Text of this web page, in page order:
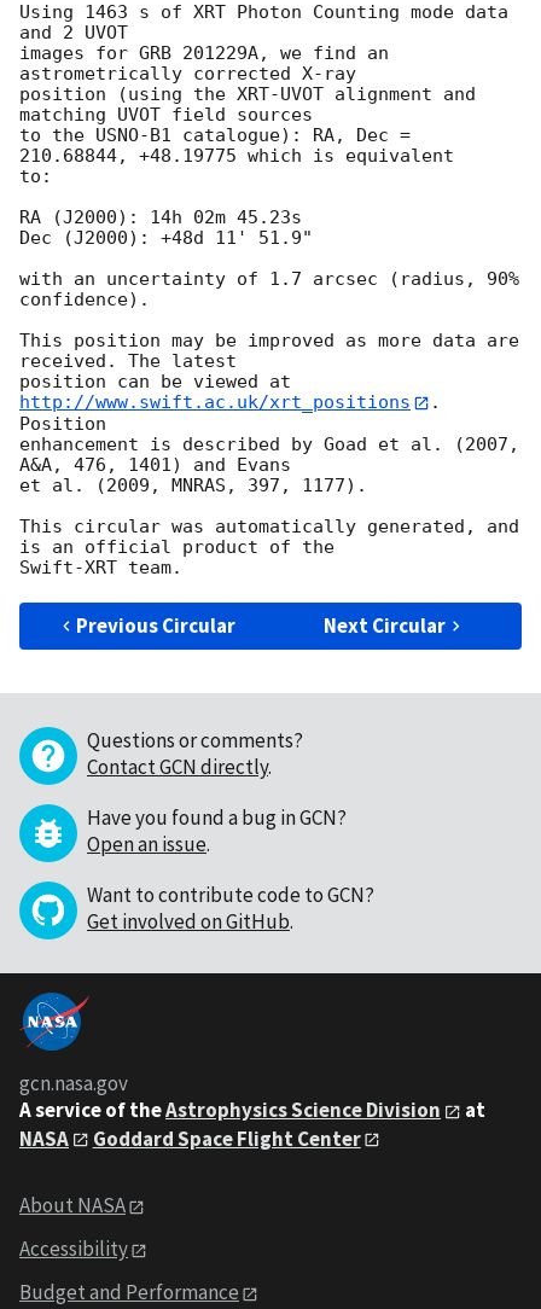
Using 1463 s of XRT Photon Counting mode data
and 2 UVOT
images for GRB 201229A, we find an
astrometrically corrected X-ray
position (using the XRT-UVOT alignment and
matching UVOT field sources
to the USNO-B1 catalogue): RA, Dec =
210.68844, +48.19775 which is equivalent
to:
RA (J2000): 14h 02m 45.23s
Dec (J2000): +48d 11' 51.9"
with an uncertainty of 1.7 arcsec (radius, 90%
confidence).
This position may be improved as more data are
received. The latest
position can be viewed at
http://www.swift.ac.uk/xrt_positions
.
Position
enhancement is described by Goad et al. (2007,
A&A, 476, 1401) and Evans
et al. (2009, MNRAS, 397, 1177).
This circular was automatically generated, and
is an official product of the
Previous Circular Next Circular
Questions or comments?
Contact GCN directly.
Have you found a bug in GCN?
Open an issue.
Want to contribute code to GCN?
Get involved on GitHub.
gcn.nasa.gov
A service of theAstrophysics Science Division
at
NASA
Goddard Space Flight Center
About NASA
Accessibility
Budget and Performance